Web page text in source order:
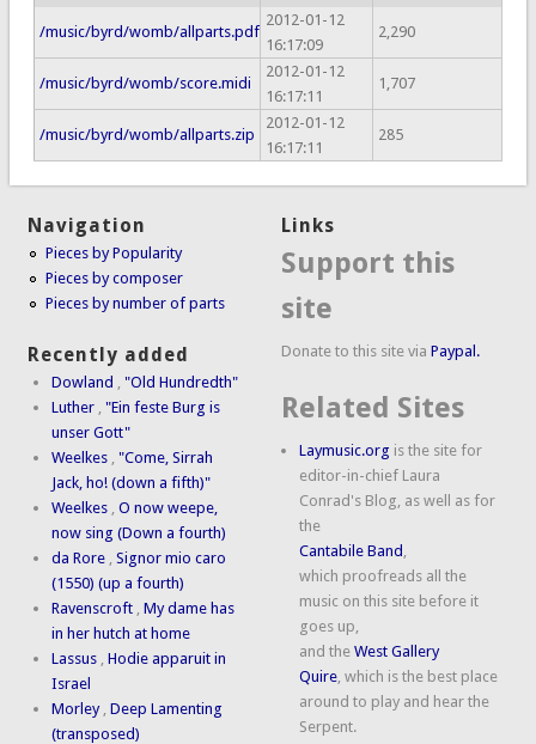
/music/byrd/womb/allparts.pdf
2012-01-12
16:17:09
2,290
/music/byrd/womb/score.midi
2012-01-12
16:17:11
1,707
/music/byrd/womb/allparts.zip
2012-01-12
16:17:11
285
Navigation
Pieces by Popularity
Pieces by composer
Pieces by number of parts
Recently added
Dowland ,"Old Hundredth"
Luther ,"Ein feste Burg is
unser Gott"
Weelkes ,"Come, Sirrah
Jack, ho! (down a fifth)"
Weelkes ,O now weepe,
now sing (Down a fourth)
da Rore ,Signor mio caro
(1550) (up a fourth)
Ravenscroft ,My dame has
in her hutch at home
Lassus ,Hodie apparuit in
Israel
Morley ,Deep Lamenting
(transposed)
Links
Support this
site
Donate to this site viaPaypal.
Related Sites
Laymusic.org is the site for
editor-in-chief Laura
Conrad's Blog, as well as for
the
Cantabile Band ,
which proofreads all the
music on this site before it
goes up,
and theWest Gallery
Quire, which is the best place
around to play and hear the
Serpent.